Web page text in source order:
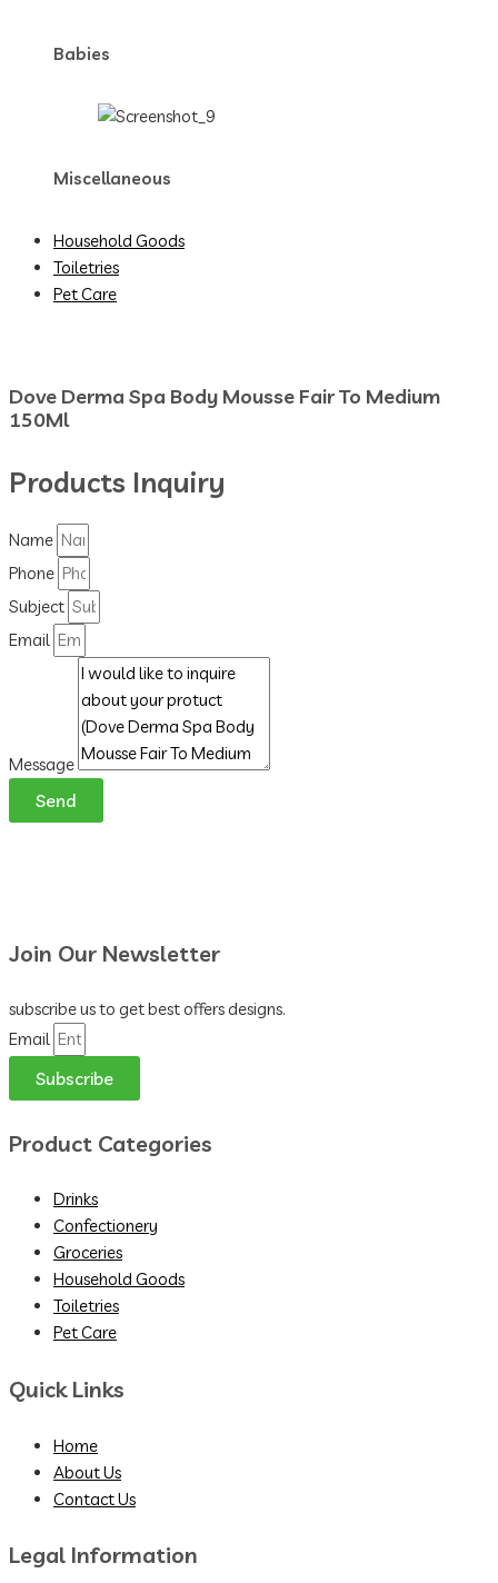
Babies
Miscellaneous
Household Goods
Toiletries
Pet Care
Dove Derma Spa Body Mousse Fair To Medium
150Ml
Products Inquiry
Name
Phone
Subject
Email
Message
Send
Join Our Newsletter
subscribe us to get best offers designs.
Email
Subscribe
Product Categories
Drinks
Confectionery
Groceries
Household Goods
Toiletries
Pet Care
Quick Links
Home
About Us
Contact Us
Legal Information